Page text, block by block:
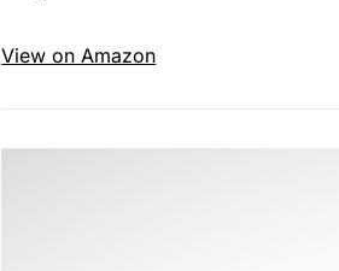
View on Amazon